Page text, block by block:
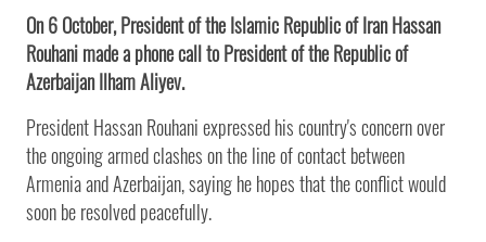
On 6 October, President of the Islamic Republic of Iran Hassan
Rouhani made a phone call to President of the Republic of
Azerbaijan Ilham Aliyev.
President Hassan Rouhani expressed his country's concern over
the ongoing armed clashes on the line of contact between
Armenia and Azerbaijan, saying he hopes that the conflict would
soon be resolved peacefully.